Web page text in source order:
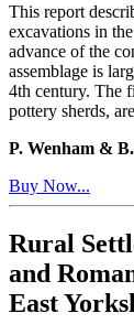
This report
excavations in
advance of the
assemblage is
4th century. The
pottery sherds,
P. Wenham &
Buy Now...
Rural
and
East